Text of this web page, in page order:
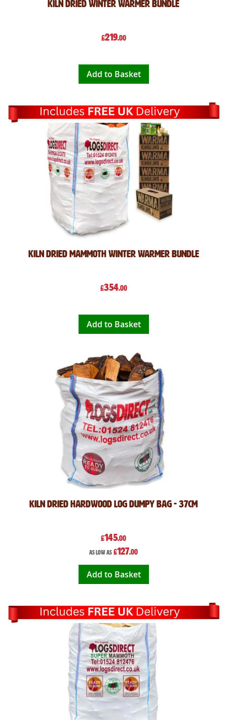
Kiln Dried Winter Warmer Bundle
£219.00
Add to Basket
Kiln Dried Mammoth Winter Warmer Bundle
£354.00
Add to Basket
Kiln Dried Hardwood Log Dumpy Bag - 37cm
£145.00
As low as £127.00
Add to Basket